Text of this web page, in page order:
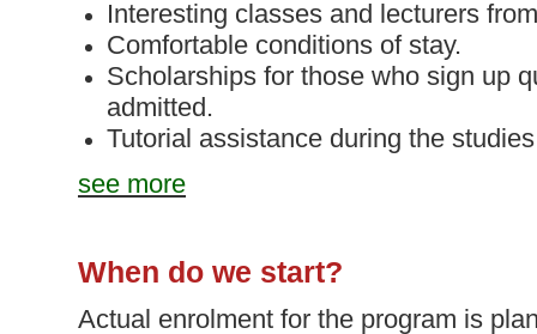
Interesting classes and lecturers
Comfortable conditions of stay.
Scholarships for those who sign up
admitted.
Tutorial assistance during the
see more
When do we start?
Actual enrolment for the program is